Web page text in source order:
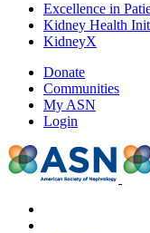
Excellence in
Kidney Health
KidneyX
Donate
Communities
My ASN
Login